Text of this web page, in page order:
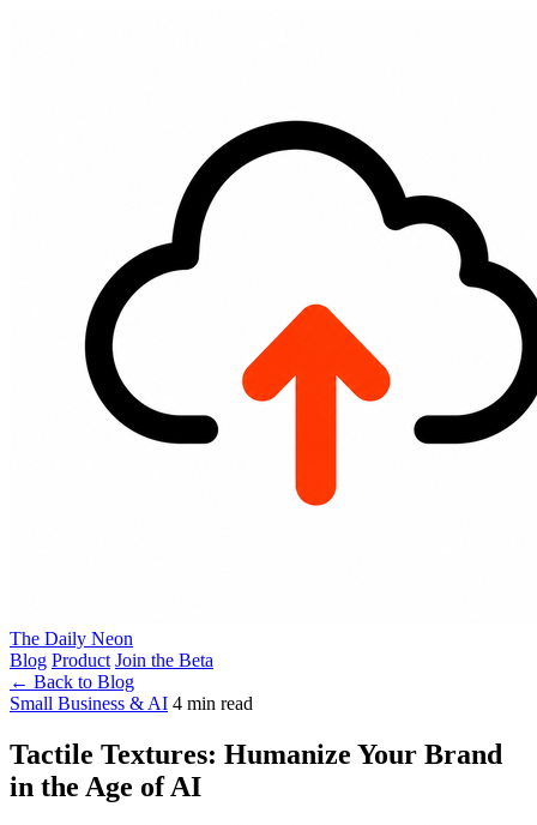
The Daily Neon
Blog Product Join the Beta
← Back to Blog
Small Business & AI 4 min read
Tactile Textures: Humanize Your Brand
in the Age of AI